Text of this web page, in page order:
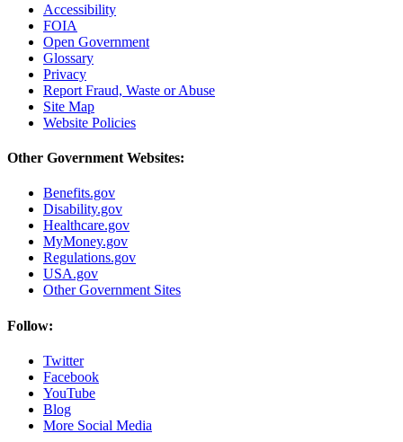
Accessibility
FOIA
Open Government
Glossary
Privacy
Report Fraud, Waste or Abuse
Site Map
Website Policies
Other Government Websites:
Benefits.gov
Disability.gov
Healthcare.gov
MyMoney.gov
Regulations.gov
USA.gov
Other Government Sites
Follow:
Twitter
Facebook
YouTube
Blog
More Social Media